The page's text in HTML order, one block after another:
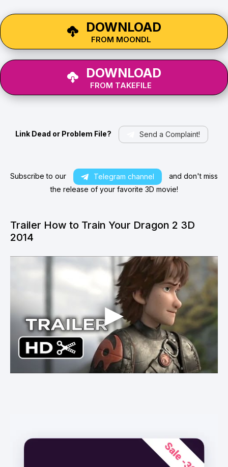
DOWNLOAD
FROM MOONDL
DOWNLOAD
FROM TAKEFILE
Link Dead or Problem File? Send a Complaint!
Subscribe to our Telegram channel
and don't miss
the release of your favorite 3D movie!
Trailer How to Train Your Dragon 2 3D
2014